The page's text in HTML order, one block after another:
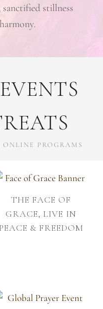
stillness
PROGRAMS
THE FACE OF
GRACE, LIVE IN
& FREEDOM